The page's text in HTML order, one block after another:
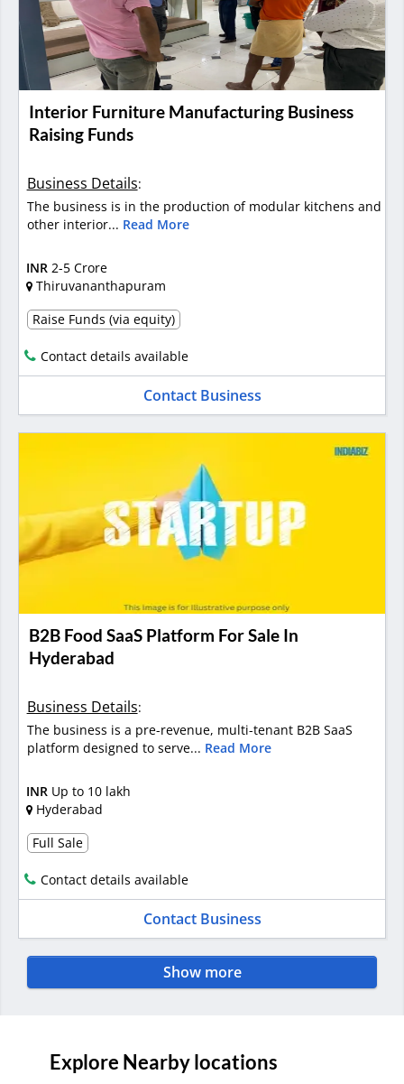
Interior Furniture Manufacturing Business
Raising Funds
Business Details:
The business is in the production of modular kitchens and
other interior... Read More
INR 2-5 Crore
Thiruvananthapuram
Raise Funds (via equity)
Contact details available
Contact Business
B2B Food SaaS Platform For Sale In
Hyderabad
Business Details:
The business is a pre-revenue, multi-tenant B2B SaaS
platform designed to serve... Read More
INR Up to 10 lakh
Hyderabad
Full Sale
Contact details available
Contact Business
Show more
Explore Nearby locations